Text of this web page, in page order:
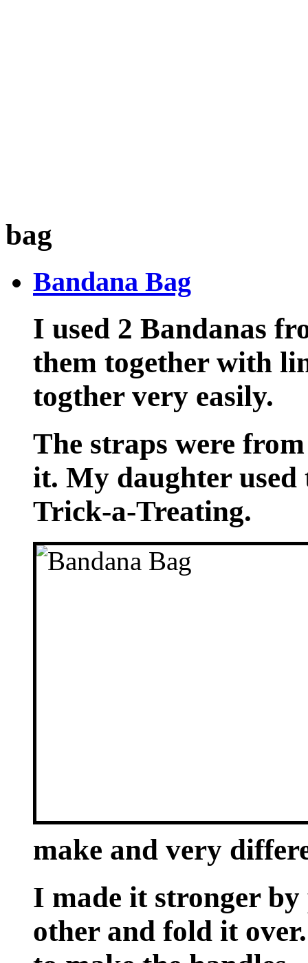
bag
Bandana Bag
I used 2 Bandanas
them together with
togther very easily.
The straps were
it. My daughter
Trick-a-Treating.
make and very
I made it stronger
other and fold it